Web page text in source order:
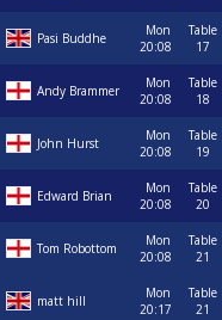
Pasi Buddhe
Mon
20:08
Table
17
Andy Brammer
Mon
20:08
Table
18
John Hurst
Mon
20:08
Table
19
Edward Brian
Mon
20:08
Table
20
Tom Robottom
Mon
20:08
Table
21
matt hill
Mon
20:17
Table
21